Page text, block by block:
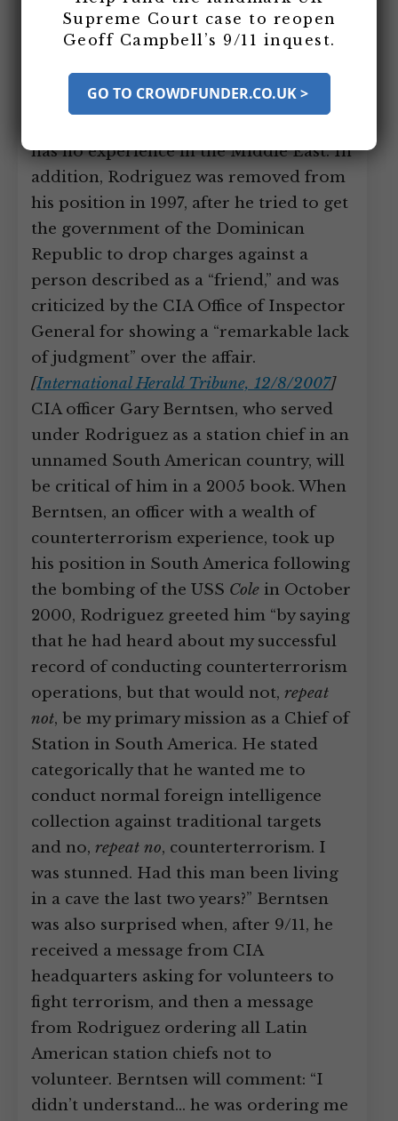
Counterterrorist Center. The
appointment surprises some, as Latin
America is not at the heart of global
counterterrorism efforts and
has no experience in the Middle East. In
addition, Rodriguez was removed from
his position in 1997, after he tried to get
the government of the Dominican
Republic to drop charges against a
person described as a “friend,” and was
criticized by the CIA Office of Inspector
General for showing a “remarkable lack
of judgment” over the affair.
[International Herald Tribune, 12/8/2007]
CIA officer Gary Berntsen, who served
under Rodriguez as a station chief in an
unnamed South American country, will
be critical of him in a 2005 book. When
Berntsen, an officer with a wealth of
counterterrorism experience, took up
his position in South America following
the bombing of the USS Cole in October
2000, Rodriguez greeted him “by saying
that he had heard about my successful
record of conducting counterterrorism
operations, but that would not, repeat
not, be my primary mission as a Chief of
Station in South America. He stated
categorically that he wanted me to
conduct normal foreign intelligence
collection against traditional targets
and no, repeat no, counterterrorism. I
was stunned. Had this man been living
in a cave the last two years?” Berntsen
was also surprised when, after 9/11, he
received a message from CIA
headquarters asking for volunteers to
fight terrorism, and then a message
from Rodriguez ordering all Latin
American station chiefs not to
volunteer. Berntsen will comment: “I
didn’t understand… he was ordering me
Supreme Court case to reopen
Geoff Campbell’s 9/11 inquest.
GO TO CROWDFUNDER.CO.UK >